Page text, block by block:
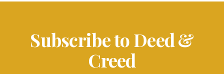
Subscribe to Deed &
Creed